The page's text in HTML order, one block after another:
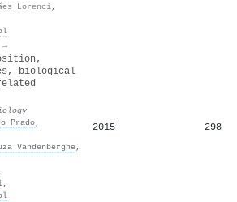
Lorenci,
→
biological
Prado,
Vandenberghe,
,
2015 298